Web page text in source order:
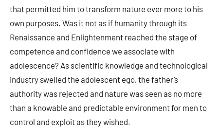
that permitted him to transform nature ever more to his
own purposes. Was it not as if humanity through its
Renaissance and Enlightenment reached the stage of
competence and confidence we associate with
adolescence? As scientific knowledge and technological
industry swelled the adolescent ego, the father’s
authority was rejected and nature was seen as no more
than a knowable and predictable environment for men to
control and exploit as they wished.